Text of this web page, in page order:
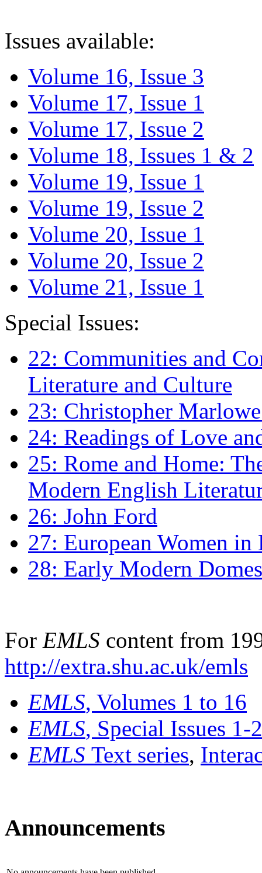
Issues available:
Volume 16, Issue 3
Volume 17, Issue 1
Volume 17, Issue 2
Volume 18, Issues 1 & 2
Volume 19, Issue 1
Volume 19, Issue 2
Volume 20, Issue 1
Volume 20, Issue 2
Volume 21, Issue 1
Special Issues:
22: Communities and
Literature and Culture
23: Christopher
24: Readings of Love
25: Rome and Home:
Modern English
26: John Ford
27: European Women
28: Early Modern
For EMLS content from
http://extra.shu.ac.uk/emls
EMLS, Volumes 1 to 16
EMLS, Special Issues 1-
EMLS Text series,
Announcements